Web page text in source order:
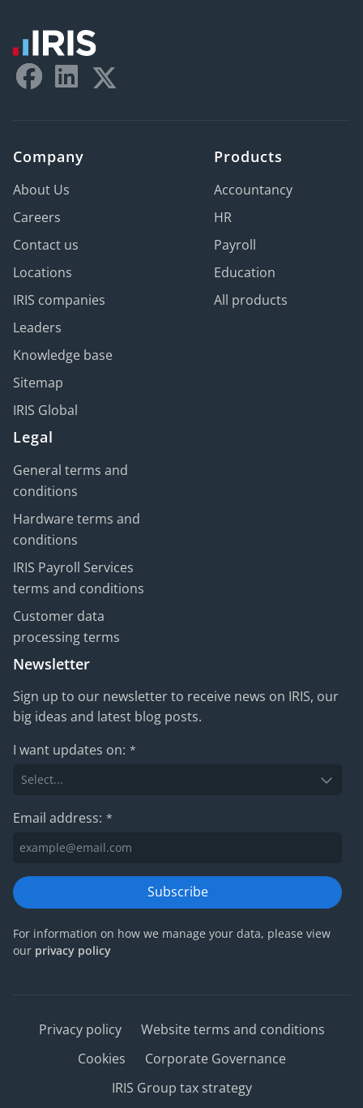
Company
About Us
Careers
Contact us
Locations
IRIS companies
Leaders
Knowledge base
Sitemap
IRIS Global
Products
Accountancy
HR
Payroll
Education
All products
Legal
General terms and
conditions
Hardware terms and
conditions
IRIS Payroll Services
terms and conditions
Customer data
processing terms
Newsletter
Sign up to our newsletter to receive news on IRIS, our
big ideas and latest blog posts.
I want updates on: *
Email address: *
Subscribe
For information on how we manage your data, please view
our privacy policy
Privacy policy
Website terms and conditions
Cookies
Corporate Governance
IRIS Group tax strategy